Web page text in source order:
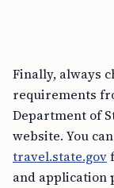
Finally, always
requirements
Department of
website. You
travel.state.gov
and application